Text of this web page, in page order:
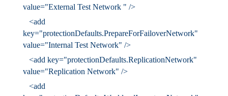
value="External Test Network " />
<add
key="protectionDefaults.PrepareForFailoverNetwork"
value="Internal Test Network" />
<add key="protectionDefaults.ReplicationNetwork"
value="Replication Network" />
<add